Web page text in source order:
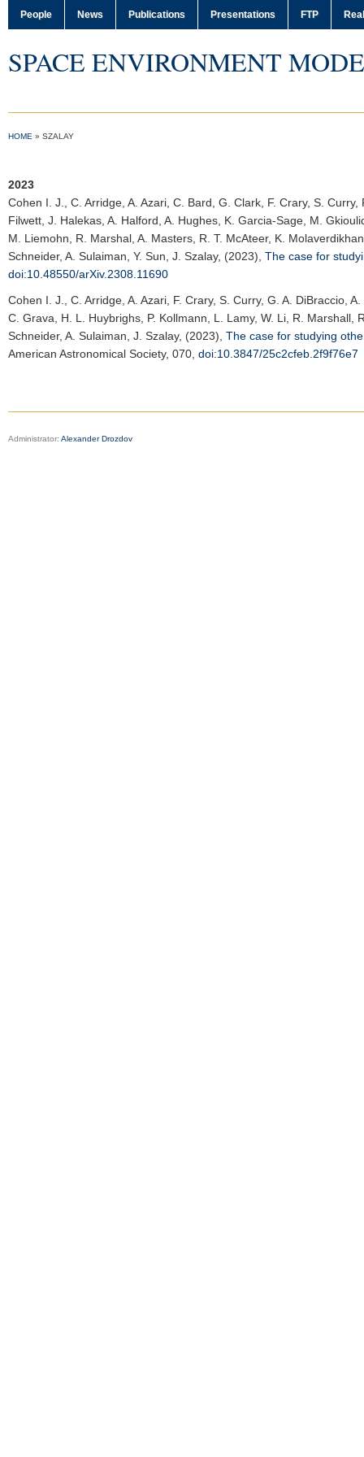
People News Publications Presentations FTP
SPACE ENVIRONMENT
HOME » SZALAY
2023
Cohen I. J.
, C. Arridge, A. Azari, C. Bard, G. Clark, F. Crary, S.
Filwett, J. Halekas, A. Halford, A. Hughes, K. Garcia-Sage, M.
M. Liemohn, R. Marshal, A. Masters, R. T. McAteer, K.
Schneider, A. Sulaiman, Y. Sun, J. Szalay, (2023), The case for
doi:10.48550/arXiv.2308.11690
Cohen I. J.
, C. Arridge, A. Azari, F. Crary, S. Curry, G. A. DiBraccio,
C. Grava, H. L. Huybrighs, P. Kollmann, L. Lamy, W. Li, R.
Schneider, A. Sulaiman, J. Szalay, (2023), The case for studying
American Astronomical Society, 070, doi:10.3847/25c2cfeb.2f9f76e7
Administrator: Alexander Drozdov